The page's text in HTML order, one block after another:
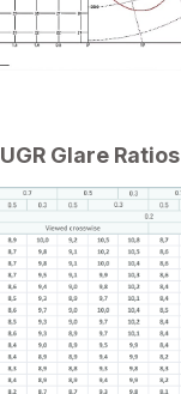
UGR Glare Ratios